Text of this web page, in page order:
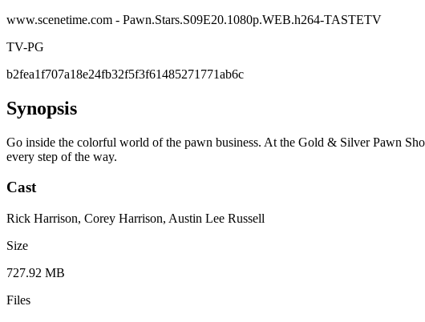
www.scenetime.com - Pawn.Stars.S09E20.1080p.WEB.h264-TASTETV
TV-PG
b2fea1f707a18e24fb32f5f3f61485271771ab6c
Synopsis
Go inside the colorful world of the pawn business. At the Gold & Silver Pawn
every step of the way.
Cast
Rick Harrison, Corey Harrison, Austin Lee Russell
Size
727.92 MB
Files